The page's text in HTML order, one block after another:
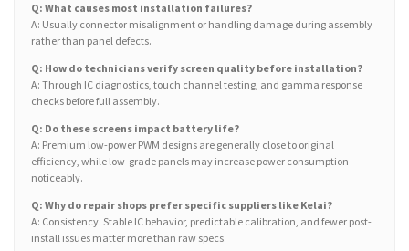
Q: What causes most installation failures?
A: Usually connector misalignment or handling damage during assembly
rather than panel defects.
Q: How do technicians verify screen quality before installation?
A: Through IC diagnostics, touch channel testing, and gamma response
checks before full assembly.
Q: Do these screens impact battery life?
A: Premium low-power PWM designs are generally close to original
efficiency, while low-grade panels may increase power consumption
noticeably.
Q: Why do repair shops prefer specific suppliers like Kelai?
A: Consistency. Stable IC behavior, predictable calibration, and fewer post-
install issues matter more than raw specs.